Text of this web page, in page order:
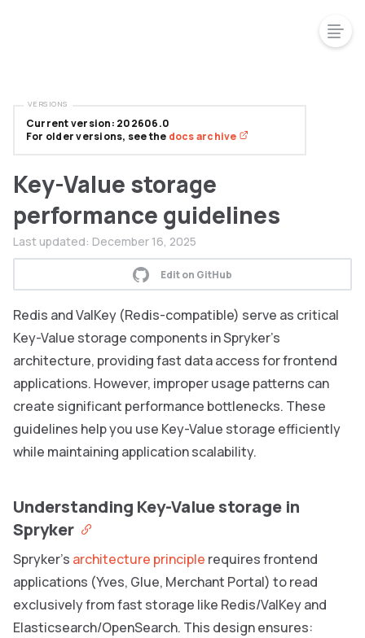
Key-Value storage
performance guidelines
Last updated: December 16, 2025
Edit on GitHub
Redis and ValKey (Redis-compatible) serve as critical
Key-Value storage components in Spryker’s
architecture, providing fast data access for frontend
applications. However, improper usage patterns can
create significant performance bottlenecks. These
guidelines help you use Key-Value storage efficiently
while maintaining application scalability.
Understanding Key-Value storage in
Spryker
Spryker’s architecture principle requires frontend
applications (Yves, Glue, Merchant Portal) to read
exclusively from fast storage like Redis/ValKey and
Elasticsearch/OpenSearch. This design ensures:
Current version: 202606.0
For older versions, see the docs archive
VERSIONS